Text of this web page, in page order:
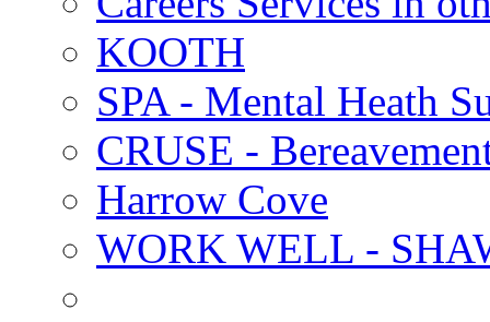
KOOTH
SPA - Mental Heath
CRUSE -
Harrow Cove
WORK WELL -